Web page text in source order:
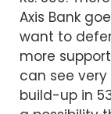
Axis Bank
want to
more
can see
build-up in